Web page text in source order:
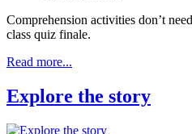
Comprehension activities don’t
class quiz finale.
Read more...
Explore the story